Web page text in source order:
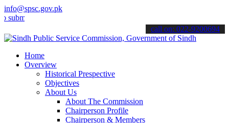
info@spsc.gov.pk
your applications online & stay informed about the latest SPSC
call on: 022-9200694
Home
Overview
Historical Prespective
Objectives
About Us
About The Commission
Chairperson Profile
Chairperson & Members